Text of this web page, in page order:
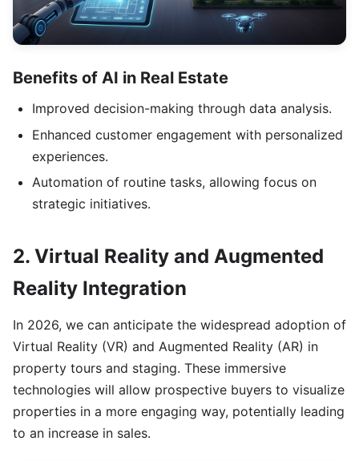
Benefits of AI in Real Estate
Improved decision-making through data analysis.
Enhanced customer engagement with personalized
experiences.
Automation of routine tasks, allowing focus on
strategic initiatives.
2. Virtual Reality and Augmented
Reality Integration
In 2026, we can anticipate the widespread adoption of
Virtual Reality (VR) and Augmented Reality (AR) in
property tours and staging. These immersive
technologies will allow prospective buyers to visualize
properties in a more engaging way, potentially leading
to an increase in sales.